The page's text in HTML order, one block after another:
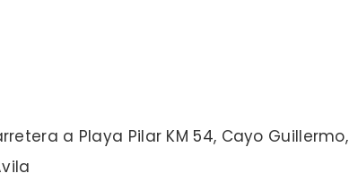
a Playa Pilar KM 54, Cayo Guillermo,